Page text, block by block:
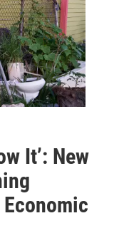
It’: New